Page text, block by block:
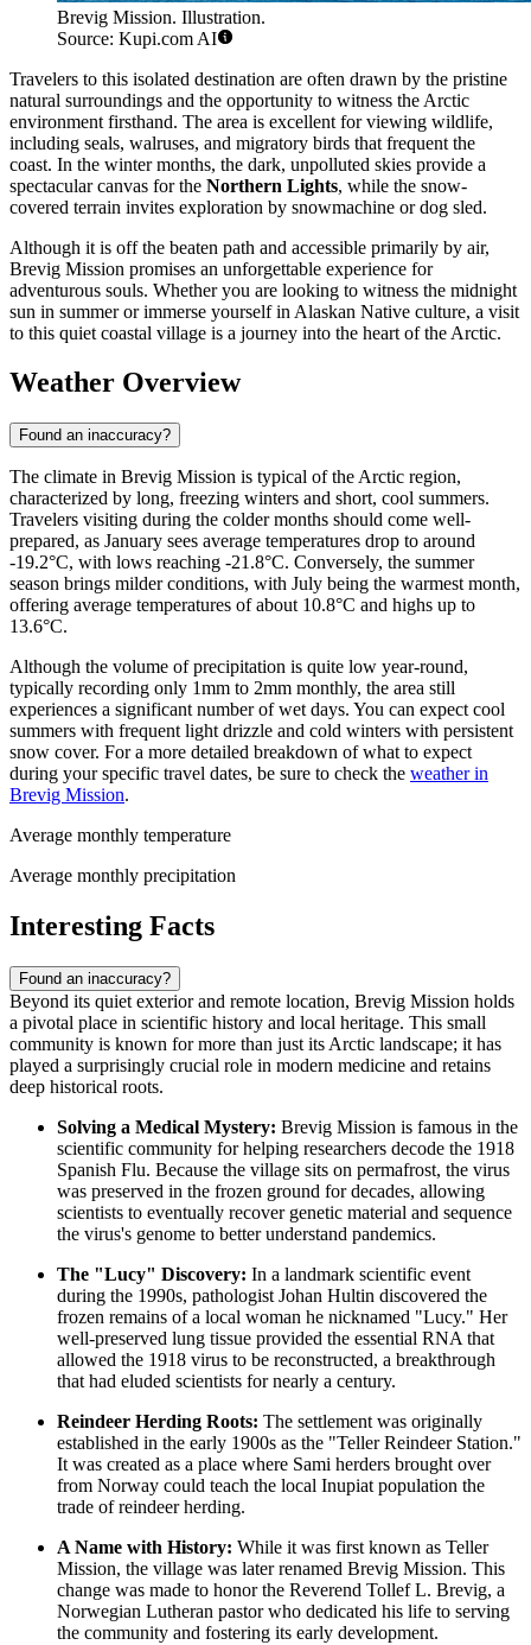
Brevig Mission. Illustration.
Source: Kupi.com AI
Travelers to this isolated destination are often drawn by the pristine
natural surroundings and the opportunity to witness the Arctic
environment firsthand. The area is excellent for viewing wildlife,
including seals, walruses, and migratory birds that frequent the
coast. In the winter months, the dark, unpolluted skies provide a
spectacular canvas for the Northern Lights, while the snow-
covered terrain invites exploration by snowmachine or dog sled.
Although it is off the beaten path and accessible primarily by air,
Brevig Mission promises an unforgettable experience for
adventurous souls. Whether you are looking to witness the midnight
sun in summer or immerse yourself in Alaskan Native culture, a visit
to this quiet coastal village is a journey into the heart of the Arctic.
Weather Overview
Found an inaccuracy?
The climate in Brevig Mission is typical of the Arctic region,
characterized by long, freezing winters and short, cool summers.
Travelers visiting during the colder months should come well-
prepared, as January sees average temperatures drop to around
-19.2°C, with lows reaching -21.8°C. Conversely, the summer
season brings milder conditions, with July being the warmest month,
offering average temperatures of about 10.8°C and highs up to
13.6°C.
Although the volume of precipitation is quite low year-round,
typically recording only 1mm to 2mm monthly, the area still
experiences a significant number of wet days. You can expect cool
summers with frequent light drizzle and cold winters with persistent
snow cover. For a more detailed breakdown of what to expect
during your specific travel dates, be sure to check the weather in
Brevig Mission.
Average monthly temperature
Average monthly precipitation
Interesting Facts
Found an inaccuracy?
Beyond its quiet exterior and remote location, Brevig Mission holds
a pivotal place in scientific history and local heritage. This small
community is known for more than just its Arctic landscape; it has
played a surprisingly crucial role in modern medicine and retains
deep historical roots.
Solving a Medical Mystery: Brevig Mission is famous in the
scientific community for helping researchers decode the 1918
Spanish Flu. Because the village sits on permafrost, the virus
was preserved in the frozen ground for decades, allowing
scientists to eventually recover genetic material and sequence
the virus's genome to better understand pandemics.
The "Lucy" Discovery: In a landmark scientific event
during the 1990s, pathologist Johan Hultin discovered the
frozen remains of a local woman he nicknamed "Lucy." Her
well-preserved lung tissue provided the essential RNA that
allowed the 1918 virus to be reconstructed, a breakthrough
that had eluded scientists for nearly a century.
Reindeer Herding Roots: The settlement was originally
established in the early 1900s as the "Teller Reindeer Station."
It was created as a place where Sami herders brought over
from Norway could teach the local Inupiat population the
trade of reindeer herding.
A Name with History: While it was first known as Teller
Mission, the village was later renamed Brevig Mission. This
change was made to honor the Reverend Tollef L. Brevig, a
Norwegian Lutheran pastor who dedicated his life to serving
the community and fostering its early development.